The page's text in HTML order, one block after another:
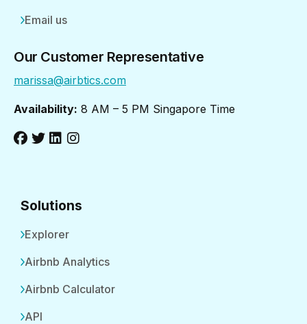
Email us
Our Customer Representative
marissa@airbtics.com
Availability: 8 AM – 5 PM Singapore Time
Solutions
Explorer
Airbnb Analytics
Airbnb Calculator
API